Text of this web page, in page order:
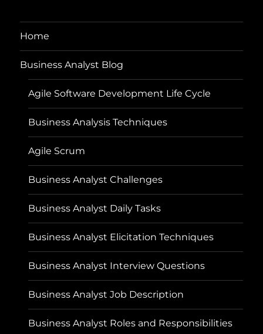
Home
Business Analyst Blog
Agile Software Development Life Cycle
Business Analysis Techniques
Agile Scrum
Business Analyst Challenges
Business Analyst Daily Tasks
Business Analyst Elicitation Techniques
Business Analyst Interview Questions
Business Analyst Job Description
Business Analyst Roles and Responsibilities